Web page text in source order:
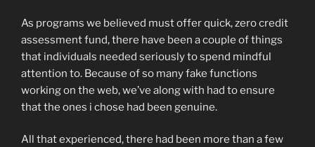
As programs we believed must offer quick, zero credit
assessment fund, there have been a couple of things
that individuals needed seriously to spend mindful
attention to. Because of so many fake functions
working on the web, we’ve along with had to ensure
that the ones i chose had been genuine.
All that experienced, there had been more than a few